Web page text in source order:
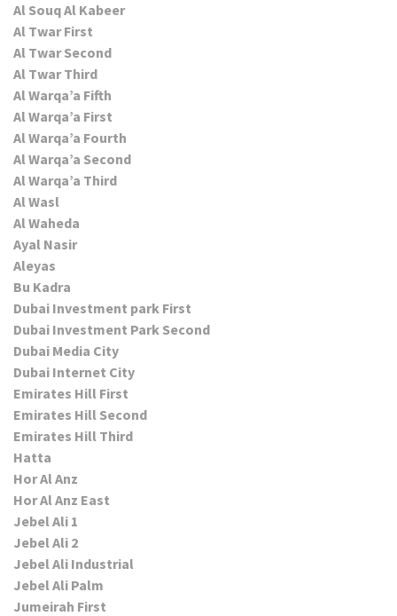
Al Souq Al Kabeer
Al Twar First
Al Twar Second
Al Twar Third
Al Warqa’a Fifth
Al Warqa’a First
Al Warqa’a Fourth
Al Warqa’a Second
Al Warqa’a Third
Al Wasl
Al Waheda
Ayal Nasir
Aleyas
Bu Kadra
Dubai Investment park First
Dubai Investment Park Second
Dubai Media City
Dubai Internet City
Emirates Hill First
Emirates Hill Second
Emirates Hill Third
Hatta
Hor Al Anz
Hor Al Anz East
Jebel Ali 1
Jebel Ali 2
Jebel Ali Industrial
Jebel Ali Palm
Jumeirah First